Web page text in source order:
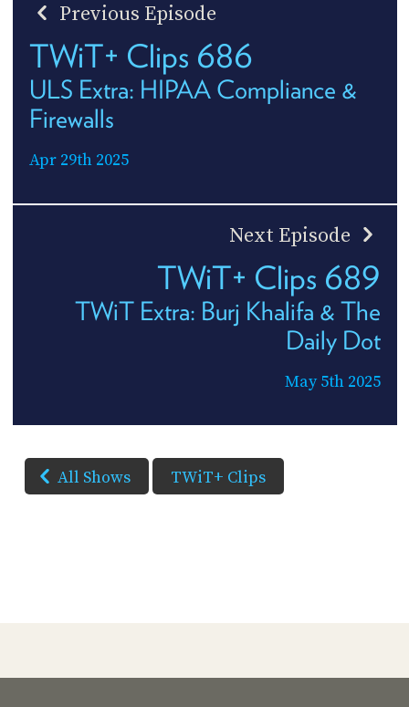
Previous Episode
TWiT+ Clips 686
ULS Extra: HIPAA Compliance &
Firewalls
Apr 29th 2025
Next Episode
TWiT+ Clips 689
TWiT Extra: Burj Khalifa & The
Daily Dot
May 5th 2025
All Shows TWiT+ Clips